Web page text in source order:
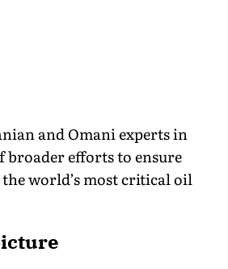
and Omani experts in
broader efforts to ensure
world’s most critical oil